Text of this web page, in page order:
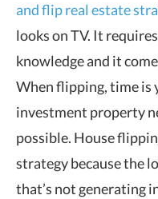
and flip real estate
looks on TV. It
knowledge and it
When flipping, time is
investment property
possible. House
strategy because the
that’s not generating